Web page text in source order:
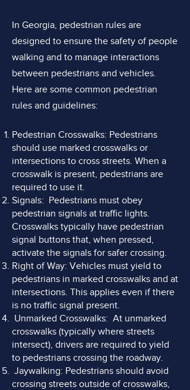
In Georgia, pedestrian rules are
designed to ensure the safety of people
walking and to manage interactions
between pedestrians and vehicles.
Here are some common pedestrian
rules and guidelines:
Pedestrian Crosswalks: Pedestrians
should use marked crosswalks or
intersections to cross streets. When a
crosswalk is present, pedestrians are
required to use it.
Signals: Pedestrians must obey
pedestrian signals at traffic lights.
Crosswalks typically have pedestrian
signal buttons that, when pressed,
activate the signals for safer crossing.
Right of Way: Vehicles must yield to
pedestrians in marked crosswalks and at
intersections. This applies even if there
is no traffic signal present.
Unmarked Crosswalks: At unmarked
crosswalks (typically where streets
intersect), drivers are required to yield
to pedestrians crossing the roadway.
Jaywalking: Pedestrians should avoid
crossing streets outside of crosswalks,